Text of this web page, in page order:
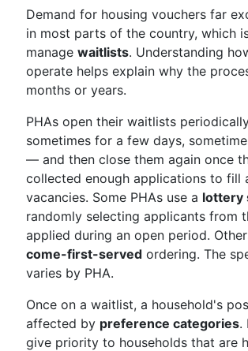
Demand for housing vouchers far
in most parts of the country, which
manage waitlists. Understanding
operate helps explain why the
months or years.
PHAs open their waitlists
sometimes for a few days,
— and then close them again once
collected enough applications to fill
vacancies. Some PHAs use a lottery
randomly selecting applicants from
applied during an open period.
come-first-served ordering. The
varies by PHA.
Once on a waitlist, a household's
affected by preference categories.
give priority to households that are